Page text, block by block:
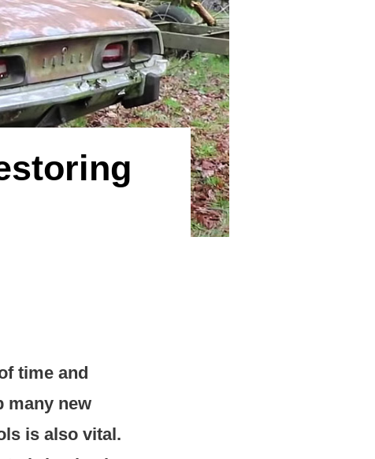
time and
many new
is also vital.